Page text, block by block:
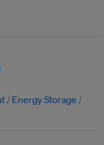
Energy Storage